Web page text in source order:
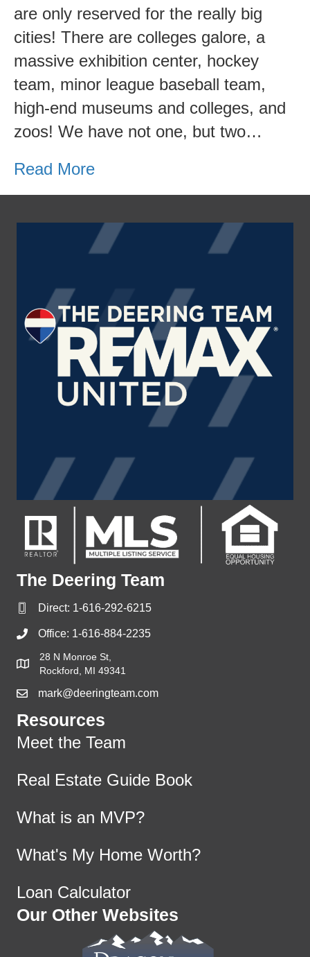
are only reserved for the really big
cities! There are colleges galore, a
massive exhibition center, hockey
team, minor league baseball team,
high-end museums and colleges, and
zoos! We have not one, but two…
Read More
The Deering Team
Direct: 1-616-292-6215
Office: 1-616-884-2235
28 N Monroe St,
Rockford, MI 49341
mark@deeringteam.com
Resources
Meet the Team
Real Estate Guide Book
What is an MVP?
What's My Home Worth?
Loan Calculator
Our Other Websites